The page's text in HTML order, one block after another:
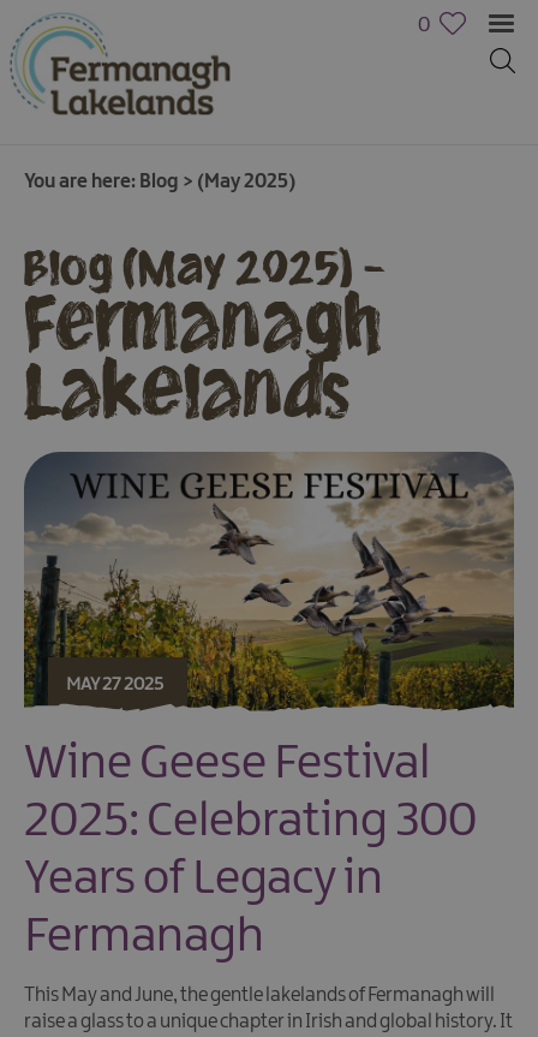
0
You are here: Blog > (May 2025)
Blog (May 2025) -
Fermanagh
Lakelands
MAY 27 2025
Wine Geese Festival
2025: Celebrating 300
Years of Legacy in
Fermanagh
This May and June, the gentle lakelands of Fermanagh will
raise a glass to a unique chapter in Irish and global history. It